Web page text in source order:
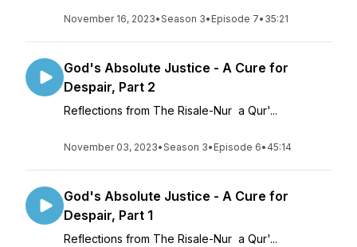
November 16, 2023•Season 3• Episode 7• 35:21
God's Absolute Justice - A Cure for
Despair, Part 2
Reflections from The Risale-Nur a Qur'...
November 03, 2023•Season 3• Episode 6• 45:14
God's Absolute Justice - A Cure for
Despair, Part 1
Reflections from The Risale-Nur a Qur'...